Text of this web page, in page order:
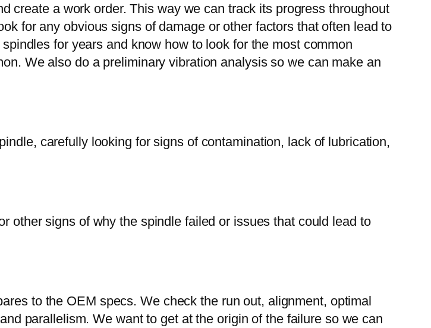
create a work order. This way we can track its progress throughout
for any obvious signs of damage or other factors that often lead to
for years and know how to look for the most common
We also do a preliminary vibration analysis so we can make an
carefully looking for signs of contamination, lack of lubrication,
other signs of why the spindle failed or issues that could lead to
to the OEM specs. We check the run out, alignment, optimal
parallelism. We want to get at the origin of the failure so we can